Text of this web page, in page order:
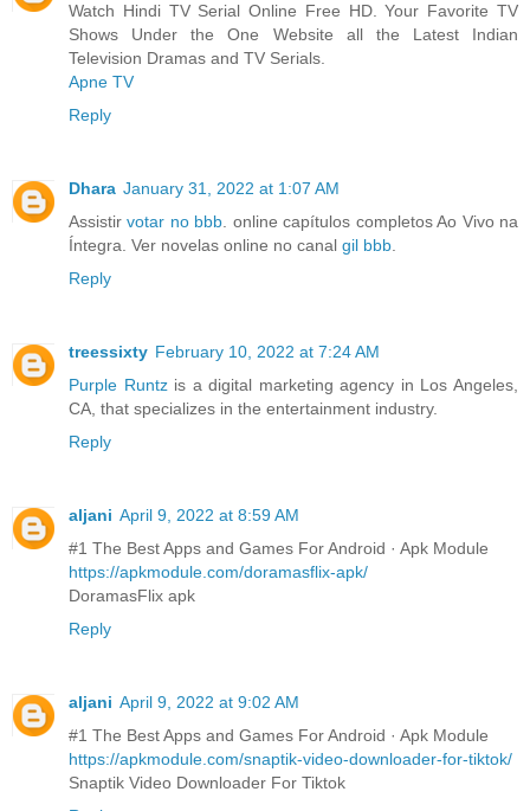
Watch Hindi TV Serial Online Free HD. Your Favorite TV
Shows Under the One Website all the Latest Indian
Television Dramas and TV Serials.
Apne TV
Reply
Dhara January 31, 2022 at 1:07 AM
Assistirvotar no bbb. online capítulos completos Ao Vivo na
Íntegra. Ver novelas online no canal gil bbb.
Reply
treessixty February 10, 2022 at 7:24 AM
Purple Runtzis a digital marketing agency in Los Angeles,
CA, that specializes in the entertainment industry.
Reply
aljani April 9, 2022 at 8:59 AM
#1 The Best Apps and Games For Android · Apk Module
https://apkmodule.com/doramasflix-apk/
DoramasFlix apk
Reply
aljani April 9, 2022 at 9:02 AM
#1 The Best Apps and Games For Android · Apk Module
https://apkmodule.com/snaptik-video-downloader-for-tiktok/
Snaptik Video Downloader For Tiktok